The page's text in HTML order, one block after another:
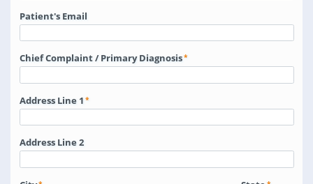
Patient's Email
Chief Complaint / Primary Diagnosis
Address Line 1
Address Line 2